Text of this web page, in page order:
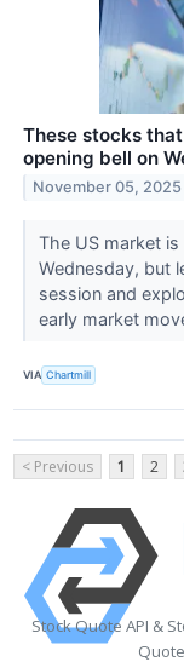
These stocks
opening bell on
November 05, 2025
The US market
Wednesday, but
session and
early market
VIA Chartmill
< Previous 1 2
Stock Quote API &